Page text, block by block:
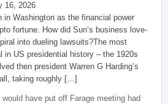
16, 2026
in Washington as the financial power
fortune. How did Sun’s business love-
into dueling lawsuits?The most
in US presidential history – the 1920s
then president Warren G Harding’s
taking roughly […]
have put off Farage meeting had